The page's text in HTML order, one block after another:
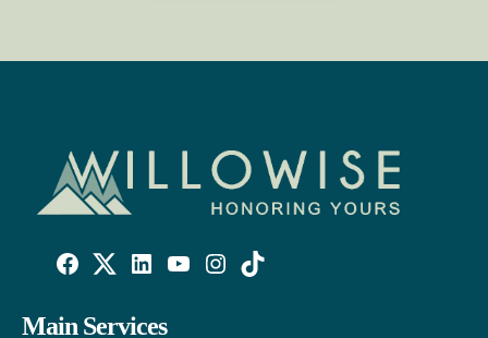
Facebook
TwitterLinkedIn
Main Services